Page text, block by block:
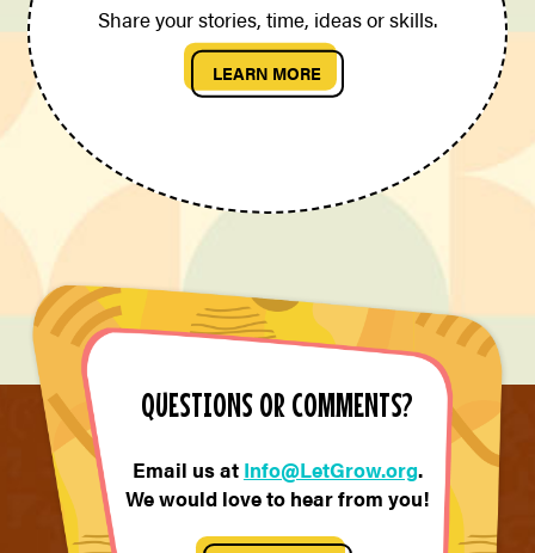
Share your stories, time, ideas or skills.
LEARN MORE
QUESTIONS OR COMMENTS?
Email us at Info@LetGrow.org.
We would love to hear from you!